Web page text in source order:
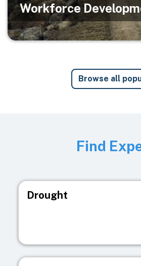
Workforce
Browse all
Find
Drought